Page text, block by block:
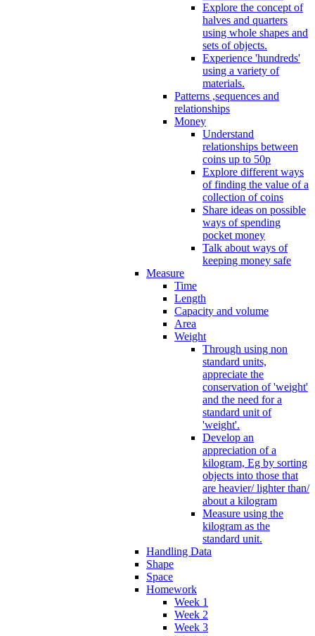
Explore the concept of
halves and quarters
using whole shapes and
sets of objects.
Experience 'hundreds'
using a variety of
materials.
Patterns ,sequences and
relationships
Money
Understand
relationships between
coins up to 50p
Explore different ways
of finding the value of a
collection of coins
Share ideas on possible
ways of spending
pocket money
Talk about ways of
keeping money safe
Measure
Time
Length
Capacity and volume
Area
Weight
Through using non
standard units,
appreciate the
conservation of 'weight'
and the need for a
standard unit of
'weight'.
Develop an
appreciation of a
kilogram, Eg by sorting
objects into those that
are heavier/ lighter than/
about a kilogram
Measure using the
kilogram as the
standard unit.
Handling Data
Shape
Space
Homework
Week 1
Week 2
Week 3